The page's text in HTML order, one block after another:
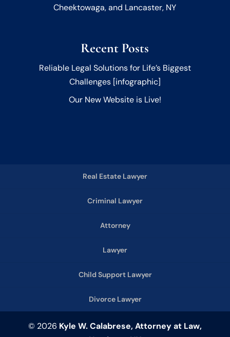
Cheektowaga, and Lancaster, NY
Recent Posts
Reliable Legal Solutions for Life’s Biggest
Challenges [infographic]
Our New Website is Live!
Real Estate Lawyer
Criminal Lawyer
Attorney
Lawyer
Child Support Lawyer
Divorce Lawyer
© 2026 Kyle W. Calabrese, Attorney at Law,